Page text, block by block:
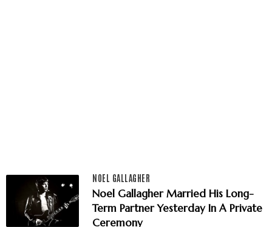
NOEL GALLAGHER
Noel Gallagher Married His ­Long-
Term Partner Yesterday In A Private
Ceremony